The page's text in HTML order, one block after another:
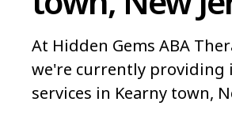
At Hidden Gems ABA
we're currently providing
services in Kearny town,